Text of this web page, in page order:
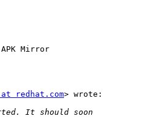
Mirror
at redhat.com> wrote: